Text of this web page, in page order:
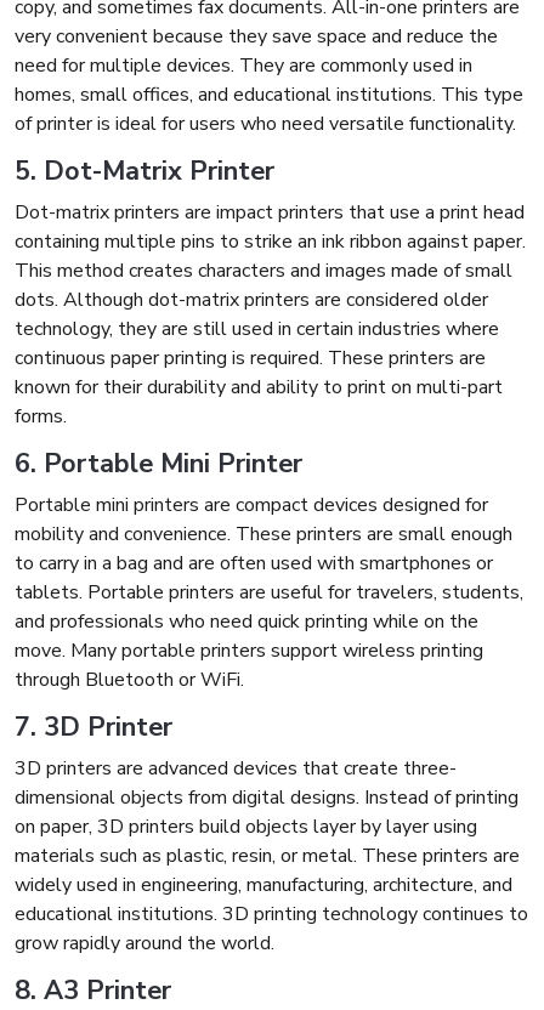
copy, and sometimes fax documents. All-in-one printers are
very convenient because they save space and reduce the
need for multiple devices. They are commonly used in
homes, small offices, and educational institutions. This type
of printer is ideal for users who need versatile functionality.
5. Dot-Matrix Printer
Dot-matrix printers are impact printers that use a print head
containing multiple pins to strike an ink ribbon against paper.
This method creates characters and images made of small
dots. Although dot-matrix printers are considered older
technology, they are still used in certain industries where
continuous paper printing is required. These printers are
known for their durability and ability to print on multi-part
forms.
6. Portable Mini Printer
Portable mini printers are compact devices designed for
mobility and convenience. These printers are small enough
to carry in a bag and are often used with smartphones or
tablets. Portable printers are useful for travelers, students,
and professionals who need quick printing while on the
move. Many portable printers support wireless printing
through Bluetooth or WiFi.
7. 3D Printer
3D printers are advanced devices that create three-
dimensional objects from digital designs. Instead of printing
on paper, 3D printers build objects layer by layer using
materials such as plastic, resin, or metal. These printers are
widely used in engineering, manufacturing, architecture, and
educational institutions. 3D printing technology continues to
grow rapidly around the world.
8. A3 Printer